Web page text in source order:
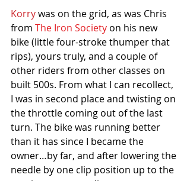
Korry was on the grid, as was Chris
from The Iron Society on his new
bike (little four-stroke thumper that
rips), yours truly, and a couple of
other riders from other classes on
built 500s. From what I can recollect,
I was in second place and twisting on
the throttle coming out of the last
turn. The bike was running better
than it has since I became the
owner…by far, and after lowering the
needle by one clip position up to the